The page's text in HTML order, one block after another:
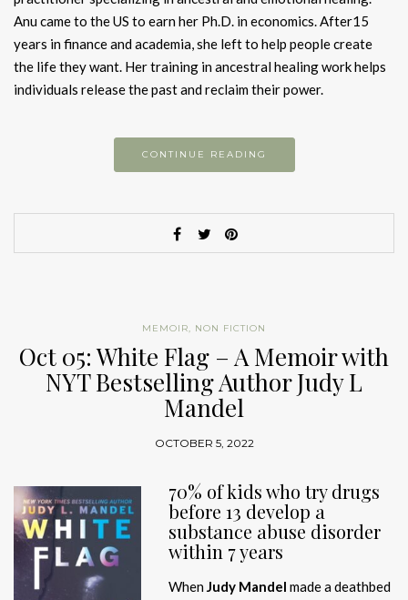
Anu came to the US to earn her Ph.D. in economics. After15
years in finance and academia, she left to help people create
the life they want. Her training in ancestral healing work helps
individuals release the past and reclaim their power.
CONTINUE READING
MEMOIR, NON FICTION
Oct 05: White Flag – A Memoir with
NYT Bestselling Author Judy L
Mandel
OCTOBER 5, 2022
70% of kids who try drugs
before 13 develop a
substance abuse disorder
within 7 years
WhenJudy Mandel made a deathbed